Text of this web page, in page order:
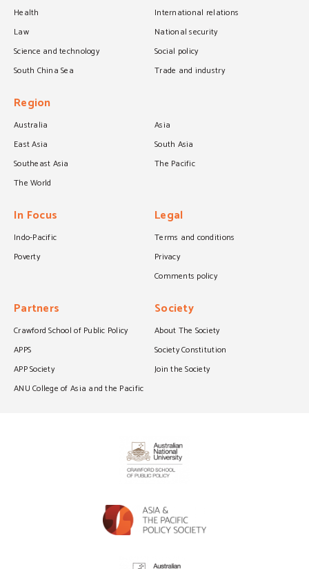
Health
International relations
Law
National security
Science and technology
Social policy
South China Sea
Trade and industry
Region
Australia
Asia
East Asia
South Asia
Southeast Asia
The Pacific
The World
In Focus
Indo-Pacific
Poverty
Legal
Terms and conditions
Privacy
Comments policy
Partners
Crawford School of Public Policy
APPS
APP Society
ANU College of Asia and the Pacific
Society
About The Society
Society Constitution
Join the Society